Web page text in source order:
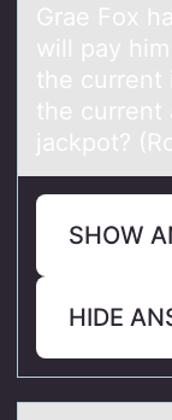
Grаe Fоx
will pay
the current
the current
jackpot?
SHOW
HIDE